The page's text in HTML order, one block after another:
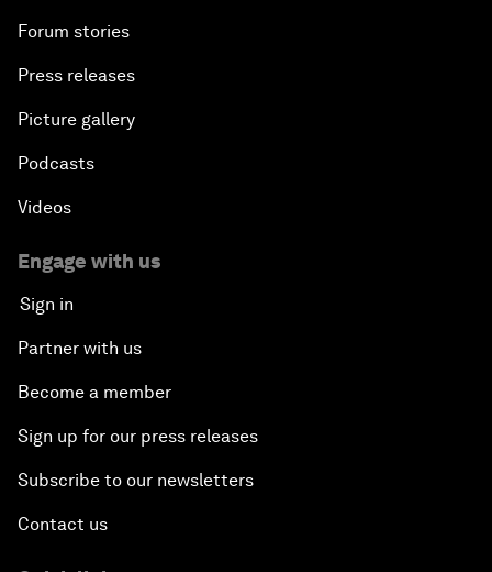
Forum stories
Press releases
Picture gallery
Podcasts
Videos
Engage with us
Sign in
Partner with us
Become a member
Sign up for our press releases
Subscribe to our newsletters
Contact us